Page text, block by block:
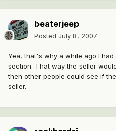
beaterjeep
Posted July 8, 2007
Yea, that's why a while ago I
section. That way the seller
then other people could see if
seller.